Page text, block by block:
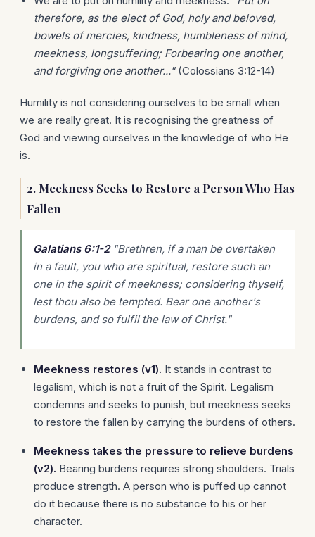
therefore, as the elect of God, holy and beloved,
bowels of mercies, kindness, humbleness of mind,
meekness, longsuffering; Forbearing one another,
and forgiving one another..."(Colossians 3:12-14)
Humility is not considering ourselves to be small when
we are really great. It is recognising the greatness of
God and viewing ourselves in the knowledge of who He
is.
2. Meekness Seeks to Restore a Person Who Has
Fallen
Galatians 6:1-2"Brethren, if a man be overtaken
in a fault, you who are spiritual, restore such an
one in the spirit of meekness; considering thyself,
lest thou also be tempted. Bear one another's
burdens, and so fulfil the law of Christ."
Meekness restores (v1). It stands in contrast to
legalism, which is not a fruit of the Spirit. Legalism
condemns and seeks to punish, but meekness seeks
to restore the fallen by carrying the burdens of others.
Meekness takes the pressure to relieve burdens
(v2). Bearing burdens requires strong shoulders. Trials
produce strength. A person who is puffed up cannot
do it because there is no substance to his or her
character.